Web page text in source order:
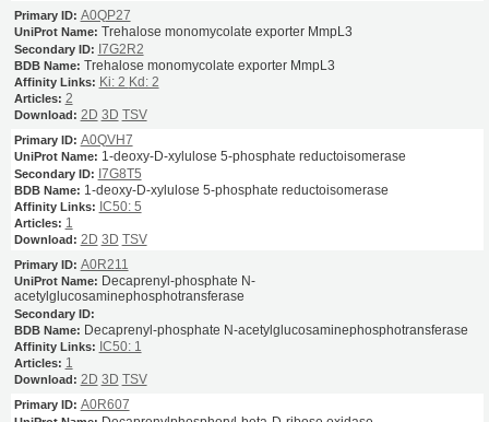
A0QP27
Trehalose monomycolate exporter MmpL3
I7G2R2
Trehalose monomycolate exporter MmpL3
Ki: 2 Kd: 2
2
2D 3D TSV
A0QVH7
1-deoxy-D-xylulose 5-phosphate reductoisomerase
I7G8T5
1-deoxy-D-xylulose 5-phosphate reductoisomerase
IC50: 5
1
2D 3D TSV
A0R211
Decaprenyl-phosphate N-
acetylglucosaminephosphotransferase
Decaprenyl-phosphate N-acetylglucosaminephosphotransferase
IC50: 1
1
2D 3D TSV
A0R607